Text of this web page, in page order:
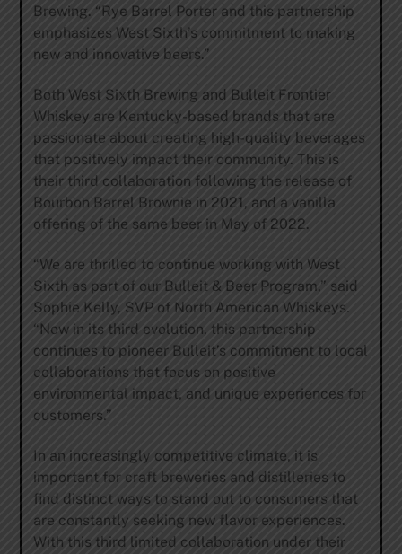
Brewing. “Rye Barrel Porter and this partnership
emphasizes West Sixth’s commitment to making
new and innovative beers.”
Both West Sixth Brewing and Bulleit Frontier
Whiskey are Kentucky-based brands that are
passionate about creating high-quality beverages
that positively impact their community. This is
their third collaboration following the release of
Bourbon Barrel Brownie in 2021, and a vanilla
offering of the same beer in May of 2022.
“We are thrilled to continue working with West
Sixth as part of our Bulleit & Beer Program,” said
Sophie Kelly, SVP of North American Whiskeys.
“Now in its third evolution, this partnership
continues to pioneer Bulleit’s commitment to local
collaborations that focus on positive
environmental impact, and unique experiences for
customers.”
In an increasingly competitive climate, it is
important for craft breweries and distilleries to
find distinct ways to stand out to consumers that
are constantly seeking new flavor experiences.
With this third limited collaboration under their